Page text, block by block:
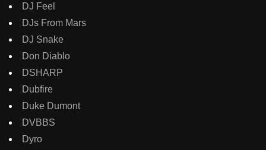
DJ Feel
DJs From Mars
DJ Snake
Don Diablo
DSHARP
Dubfire
Duke Dumont
DVBBS
Dyro